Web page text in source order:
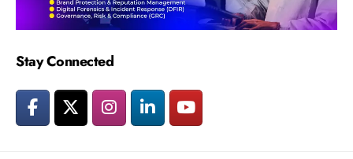
Stay Connected